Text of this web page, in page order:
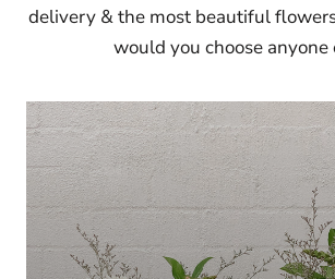
delivery & the most beautiful
would you choose anyone